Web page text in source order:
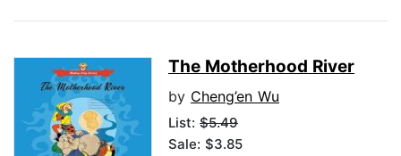
The Motherhood River
by Cheng’en Wu
List: $5.49
Sale: $3.85